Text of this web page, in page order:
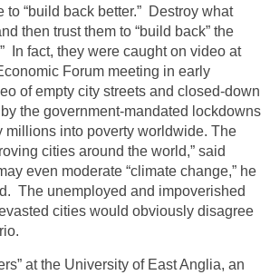
to “build back better.” Destroy what
then trust them to “build back” the
In fact, they were caught on video at
Forum meeting in early
of empty city streets and closed-down
the government-mandated lockdowns
millions into poverty worldwide. The
cities around the world,” said
even moderate “climate change,” he
The unemployed and impoverished
cities would obviously disagree
at the University of East Anglia, an